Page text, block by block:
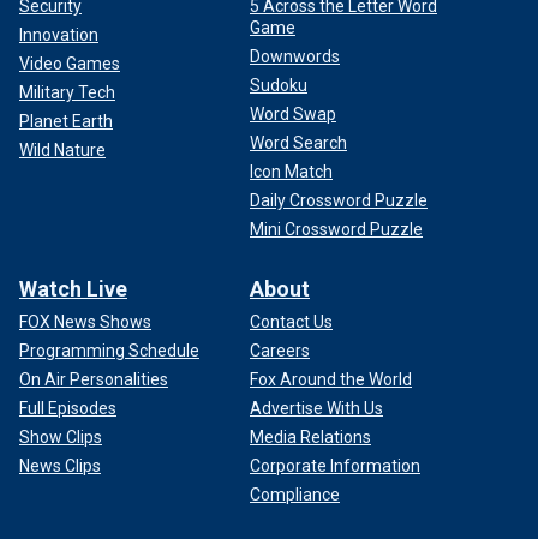
Security
Innovation
Video Games
Military Tech
Planet Earth
Wild Nature
5 Across the Letter Word
Game
Downwords
Sudoku
Word Swap
Word Search
Icon Match
Daily Crossword Puzzle
Mini Crossword Puzzle
Watch Live
FOX News Shows
Programming Schedule
On Air Personalities
Full Episodes
Show Clips
News Clips
About
Contact Us
Careers
Fox Around the World
Advertise With Us
Media Relations
Corporate Information
Compliance